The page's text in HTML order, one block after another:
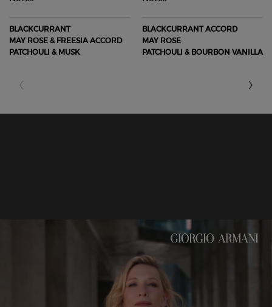
BLACKCURRANT
MAY ROSE & FREESIA ACCORD
PATCHOULI & MUSK
BLACKCURRANT ACCORD
MAY ROSE
PATCHOULI & BOURBON VANILLA